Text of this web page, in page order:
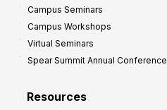
Campus Seminars
Campus Workshops
Virtual Seminars
Spear Summit Annual Conference
Resources